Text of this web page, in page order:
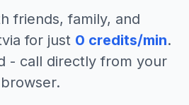
friends, family, and
for just 0 credits/min.
- call directly from your
browser.